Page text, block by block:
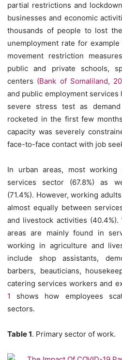
partial restrictions and
businesses and economic
thousands of people to lost
unemployment rate for
movement restriction
public and private schools,
centers (Bank of Somaliland,
and public employment services
severe stress test as
rocketed in the first few
capacity was severely
face-to-face contact with job
In urban areas, most
services sector (67.8%) as
(71.4%). However, working
almost equally between
and livestock activities
areas are mainly found in
working in agriculture and
include shop assistants,
barbers, beauticians,
catering services workers and
1
shows how employees
sectors.
Table 1. Primary sector of work.